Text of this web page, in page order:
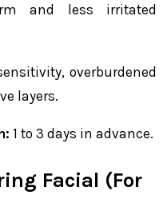
and less irritated
overburdened
layers.
1 to 3 days in advance.
Facial (For